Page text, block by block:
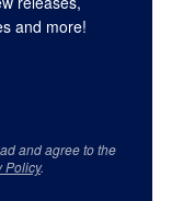
and more!
and agree to the
Policy.